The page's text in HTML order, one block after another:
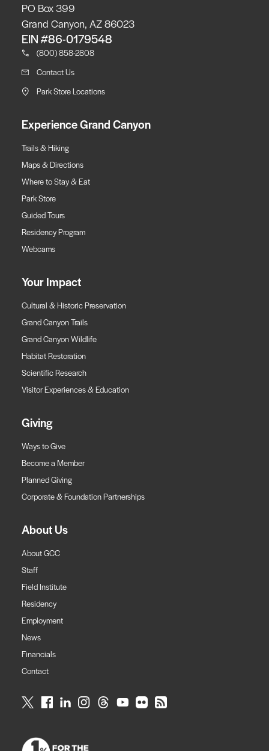
PO Box 399
Grand Canyon, AZ 86023
EIN #86-0179548
(800) 858-2808
Contact Us
Park Store Locations
Experience Grand Canyon
Trails & Hiking
Maps & Directions
Where to Stay & Eat
Park Store
Guided Tours
Residency Program
Webcams
Your Impact
Cultural & Historic Preservation
Grand Canyon Trails
Grand Canyon Wildlife
Habitat Restoration
Scientific Research
Visitor Experiences & Education
Giving
Ways to Give
Become a Member
Planned Giving
Corporate & Foundation Partnerships
About Us
About GCC
Staff
Field Institute
Residency
Employment
News
Financials
Contact